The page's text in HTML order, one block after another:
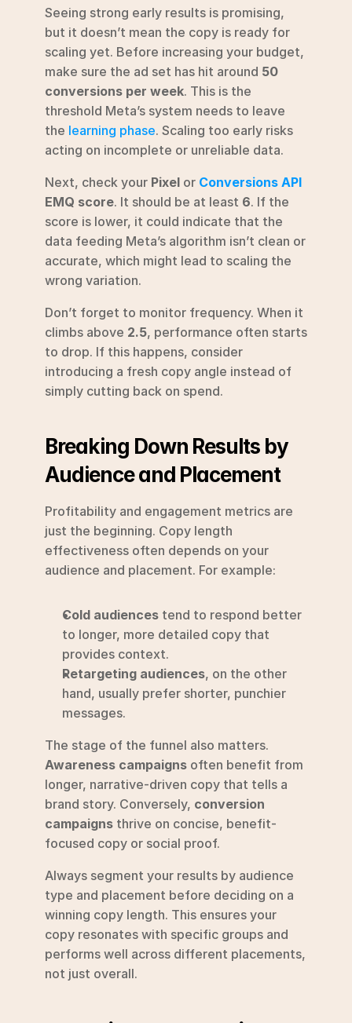
Seeing strong early results is promising,
but it doesn’t mean the copy is ready for
scaling yet. Before increasing your budget,
make sure the ad set has hit around 50
conversions per week. This is the
threshold Meta’s system needs to leave
the learning phase. Scaling too early risks
acting on incomplete or unreliable data.
Next, check your Pixel or Conversions API
EMQ score. It should be at least 6. If the
score is lower, it could indicate that the
data feeding Meta’s algorithm isn’t clean or
accurate, which might lead to scaling the
wrong variation.
Don’t forget to monitor frequency. When it
climbs above 2.5, performance often starts
to drop. If this happens, consider
introducing a fresh copy angle instead of
simply cutting back on spend.
Breaking Down Results by
Audience and Placement
Profitability and engagement metrics are
just the beginning. Copy length
effectiveness often depends on your
audience and placement. For example:
Cold audiences tend to respond better
to longer, more detailed copy that
provides context.
Retargeting audiences, on the other
hand, usually prefer shorter, punchier
messages.
Awareness campaigns often benefit from
longer, narrative-driven copy that tells a
brand story. Conversely, conversion
campaigns thrive on concise, benefit-
focused copy or social proof.
Always segment your results by audience
type and placement before deciding on a
winning copy length. This ensures your
copy resonates with specific groups and
performs well across different placements,
not just overall.